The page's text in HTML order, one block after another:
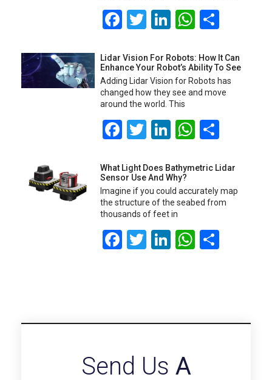
Facebook
Twitter
LinkedInShare
Lidar Vision For Robots: How It Can
Enhance Your Robot’s Ability To See
Adding Lidar Vision for Robots has
changed how they see and move
around the world. This
Facebook
Twitter
LinkedInShare
What Light Does Bathymetric Lidar
Sensor Use And Why?
Imagine if you could accurately map
the structure of the seabed from
thousands of feet in
Facebook
Twitter
LinkedInShare
Send Us A